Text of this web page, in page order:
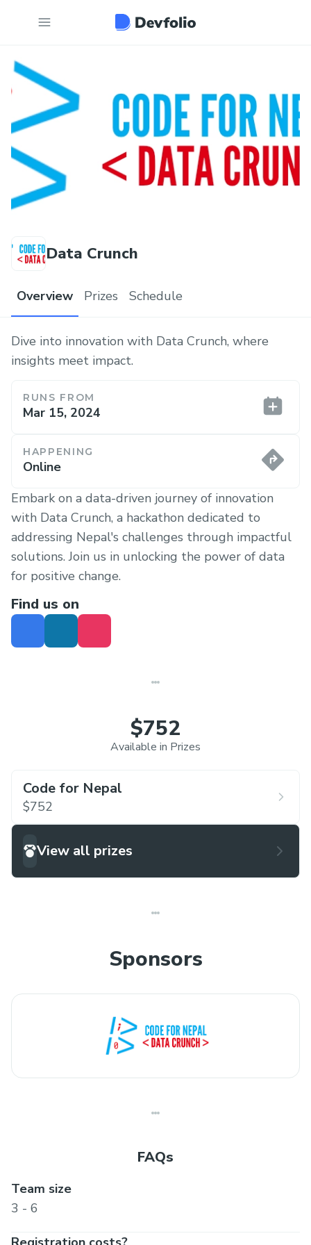
Data Crunch
Overview Prizes Schedule
Dive into innovation with Data Crunch, where
insights meet impact.
RUNS FROM
Mar 15, 2024
HAPPENING
Online
Embark on a data-driven journey of innovation
with Data Crunch, a hackathon dedicated to
addressing Nepal's challenges through impactful
solutions. Join us in unlocking the power of data
for positive change.
Find us on
$752
Available in Prizes
Code for Nepal
$752
View all prizes
Sponsors
FAQs
Team size
3 - 6